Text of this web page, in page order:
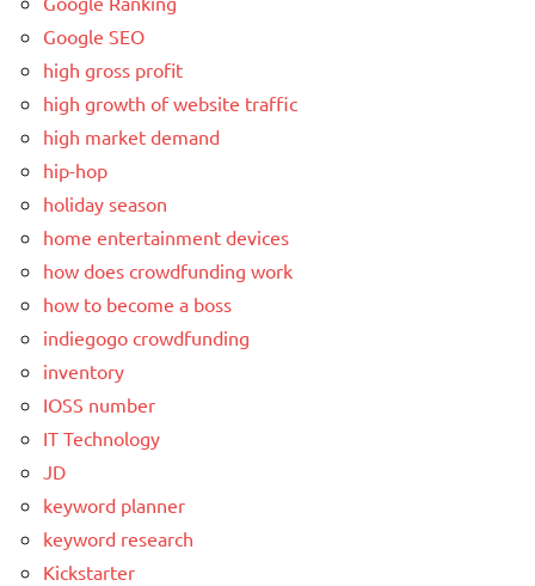
Google SEO
high gross profit
high growth of website traffic
high market demand
hip-hop
holiday season
home entertainment devices
how does crowdfunding work
how to become a boss
indiegogo crowdfunding
inventory
IOSS number
IT Technology
JD
keyword planner
keyword research
Kickstarter